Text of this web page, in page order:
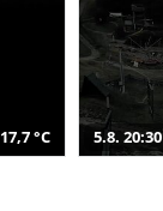
17,7 °C 5.8. 20:30